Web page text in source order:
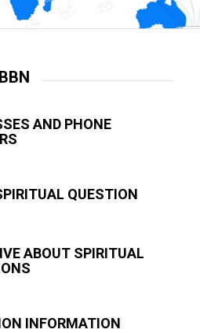
AND PHONE
QUESTION
ABOUT SPIRITUAL
INFORMATION